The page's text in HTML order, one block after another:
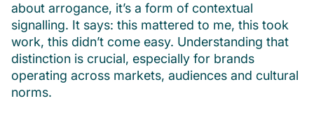
about arrogance, it’s a form of contextual
signalling. It says: this mattered to me, this took
work, this didn’t come easy. Understanding that
distinction is crucial, especially for brands
operating across markets, audiences and cultural
norms.